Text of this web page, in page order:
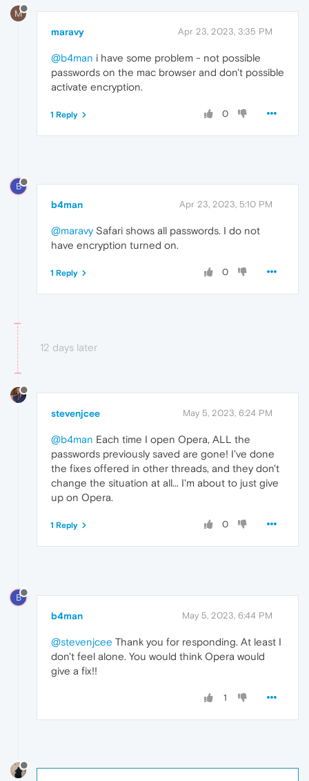
M
maravy Apr 23, 2023, 3:35 PM
@b4man i have some problem - not possible
passwords on the mac browser and don't possible
activate encryption.
0
1 Reply
B
b4man Apr 23, 2023, 5:10 PM
@maravySafari shows all passwords. I do not
have encryption turned on.
0
1 Reply
12 days later
stevenjcee May 5, 2023, 6:24 PM
@b4man Each time I open Opera, ALL the
passwords previously saved are gone! I've done
the fixes offered in other threads, and they don't
change the situation at all... I'm about to just give
up on Opera.
0
1 Reply
B
b4man May 5, 2023, 6:44 PM
@stevenjcee Thank you for responding. At least I
don't feel alone. You would think Opera would
give a fix!!
1